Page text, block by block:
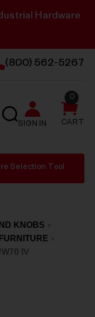
Hardware
(800) 562-5267
SEARCH
SIGN IN CART
0
Selection Tool
KNOBS
IV